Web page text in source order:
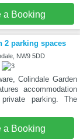
a Booking
2 parking spaces
NW9 5DD
Colindale Garden
accommodation
parking. The
a Booking